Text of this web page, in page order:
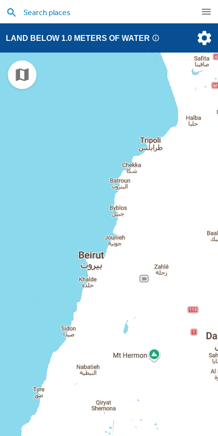
LAND BELOW 1.0 METERS OF WATER